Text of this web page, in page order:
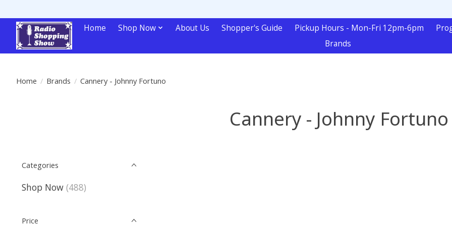
Home Shop Now About Us Shopper's Guide Pickup Hours - Mon-Fri 12pm-6pm
Brands
Home / Brands / Cannery - Johnny Fortuno
Cannery - Johnny Fortuno
Categories
Shop Now (488)
Price